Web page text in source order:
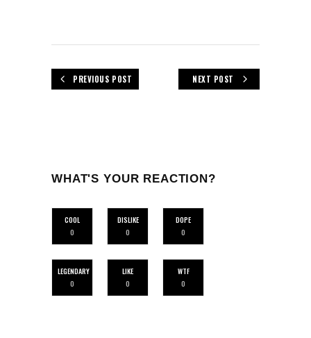
PREVIOUS POST NEXT POST
WHAT'S YOUR REACTION?
COOL
0
DISLIKE
0
DOPE
0
LEGENDARY
0
LIKE
0
WTF
0